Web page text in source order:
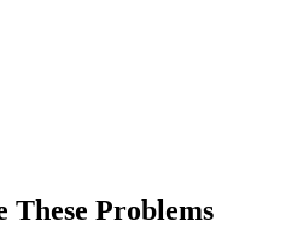
These Problems